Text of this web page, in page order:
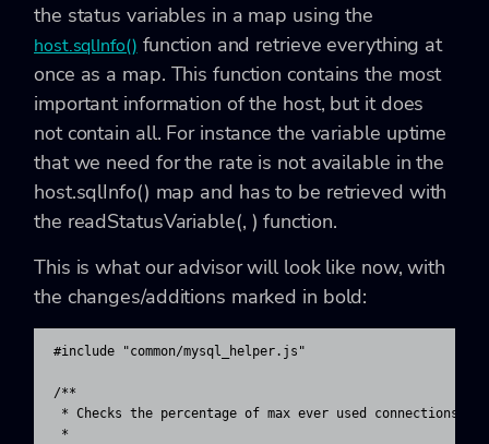
the status variables in a map using the
host.sqlInfo() function and retrieve everything at
once as a map. This function contains the most
important information of the host, but it does
not contain all. For instance the variable uptime
that we need for the rate is not available in the
host.sqlInfo() map and has to be retrieved with
the readStatusVariable(, ) function.
This is what our advisor will look like now, with
the changes/additions marked in bold:
#include "common/mysql_helper.js"
/**
* Checks the percentage of max ever used connections
*